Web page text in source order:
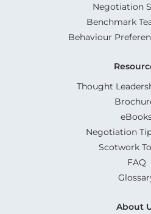
Negotiation
Benchmark
Behaviour
Thought
Negotiation
Scotwork
FAQ
About